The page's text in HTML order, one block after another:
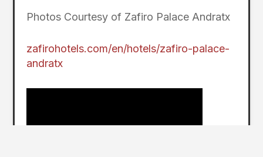
Photos Courtesy of Zafiro Palace Andratx
zafirohotels.com/en/hotels/zafiro-palace-
andratx